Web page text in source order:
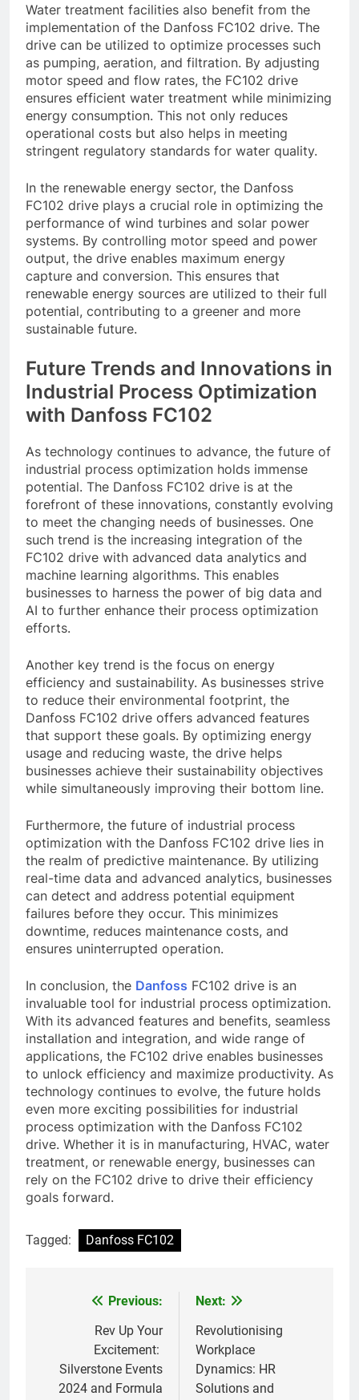
Water treatment facilities also benefit from the
implementation of the Danfoss FC102 drive. The
drive can be utilized to optimize processes such
as pumping, aeration, and filtration. By adjusting
motor speed and flow rates, the FC102 drive
ensures efficient water treatment while minimizing
energy consumption. This not only reduces
operational costs but also helps in meeting
stringent regulatory standards for water quality.
In the renewable energy sector, the Danfoss
FC102 drive plays a crucial role in optimizing the
performance of wind turbines and solar power
systems. By controlling motor speed and power
output, the drive enables maximum energy
capture and conversion. This ensures that
renewable energy sources are utilized to their full
potential, contributing to a greener and more
sustainable future.
Future Trends and Innovations in
Industrial Process Optimization
with Danfoss FC102
As technology continues to advance, the future of
industrial process optimization holds immense
potential. The Danfoss FC102 drive is at the
forefront of these innovations, constantly evolving
to meet the changing needs of businesses. One
such trend is the increasing integration of the
FC102 drive with advanced data analytics and
machine learning algorithms. This enables
businesses to harness the power of big data and
AI to further enhance their process optimization
efforts.
Another key trend is the focus on energy
efficiency and sustainability. As businesses strive
to reduce their environmental footprint, the
Danfoss FC102 drive offers advanced features
that support these goals. By optimizing energy
usage and reducing waste, the drive helps
businesses achieve their sustainability objectives
while simultaneously improving their bottom line.
Furthermore, the future of industrial process
optimization with the Danfoss FC102 drive lies in
the realm of predictive maintenance. By utilizing
real-time data and advanced analytics, businesses
can detect and address potential equipment
failures before they occur. This minimizes
downtime, reduces maintenance costs, and
ensures uninterrupted operation.
In conclusion, the Danfoss FC102 drive is an
invaluable tool for industrial process optimization.
With its advanced features and benefits, seamless
installation and integration, and wide range of
applications, the FC102 drive enables businesses
to unlock efficiency and maximize productivity. As
technology continues to evolve, the future holds
even more exciting possibilities for industrial
process optimization with the Danfoss FC102
drive. Whether it is in manufacturing, HVAC, water
treatment, or renewable energy, businesses can
rely on the FC102 drive to drive their efficiency
goals forward.
Tagged: Danfoss FC102
navigation
Previous:
Rev Up Your
Excitement:
Silverstone Events
2024 and Formula
Next:
Revolutionising
Workplace
Dynamics: HR
Solutions and